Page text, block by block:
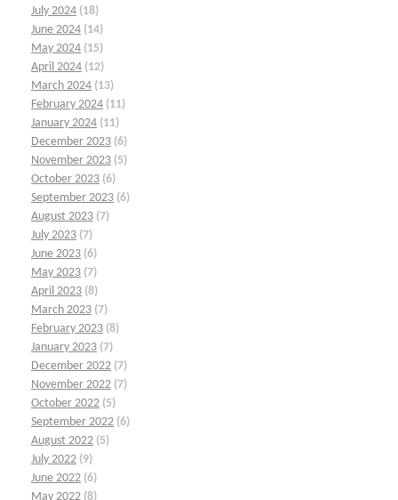
July 2024 (18)
June 2024 (14)
May 2024 (15)
April 2024 (12)
March 2024 (13)
February 2024 (11)
January 2024 (11)
December 2023 (6)
November 2023 (5)
October 2023 (6)
September 2023 (6)
August 2023 (7)
July 2023 (7)
June 2023 (6)
May 2023 (7)
April 2023 (8)
March 2023 (7)
February 2023 (8)
January 2023 (7)
December 2022 (7)
November 2022 (7)
October 2022 (5)
September 2022 (6)
August 2022 (5)
July 2022 (9)
June 2022 (6)
May 2022 (8)